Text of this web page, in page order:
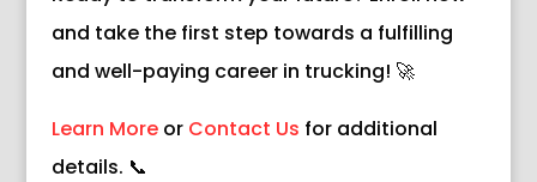
and take the first step towards a fulfilling
and well-paying career in trucking! 🚀
Learn Moreor Contact Us for additional
details. 📞